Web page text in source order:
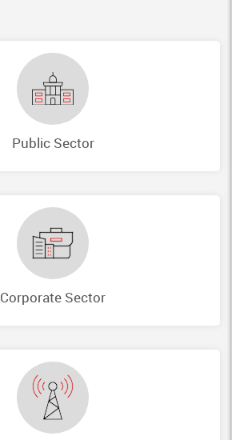
Public Sector
Corporate Sector